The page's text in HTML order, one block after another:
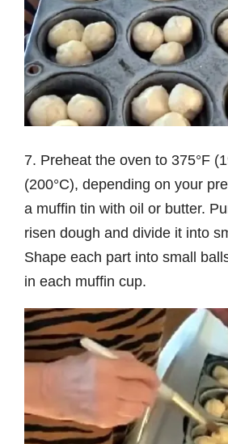
7. Preheat the oven to 375°F
(200°C), depending on your
a muffin tin with oil or butter.
risen dough and divide it into
Shape each part into small
in each muffin cup.